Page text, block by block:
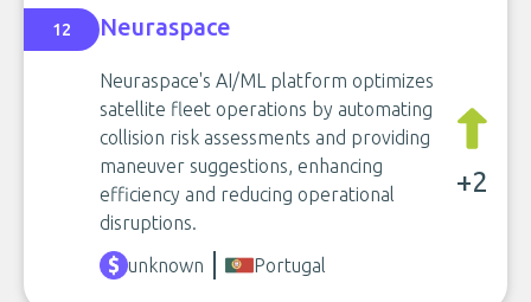
12 Neuraspace
Neuraspace's AI/ML platform optimizes
satellite fleet operations by automating
collision risk assessments and providing
maneuver suggestions, enhancing
efficiency and reducing operational
disruptions.
+2
unknown Portugal